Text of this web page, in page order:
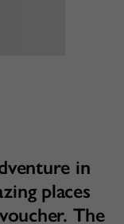
in
places
The